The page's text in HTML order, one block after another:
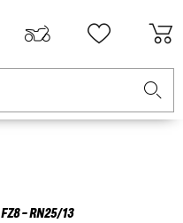
FZ8 - RN25/13